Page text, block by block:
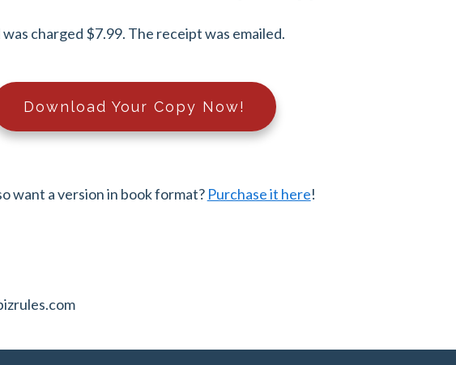
was charged $7.99. The receipt was emailed.
Download Your Copy Now!
want a version in book format? Purchase it here!